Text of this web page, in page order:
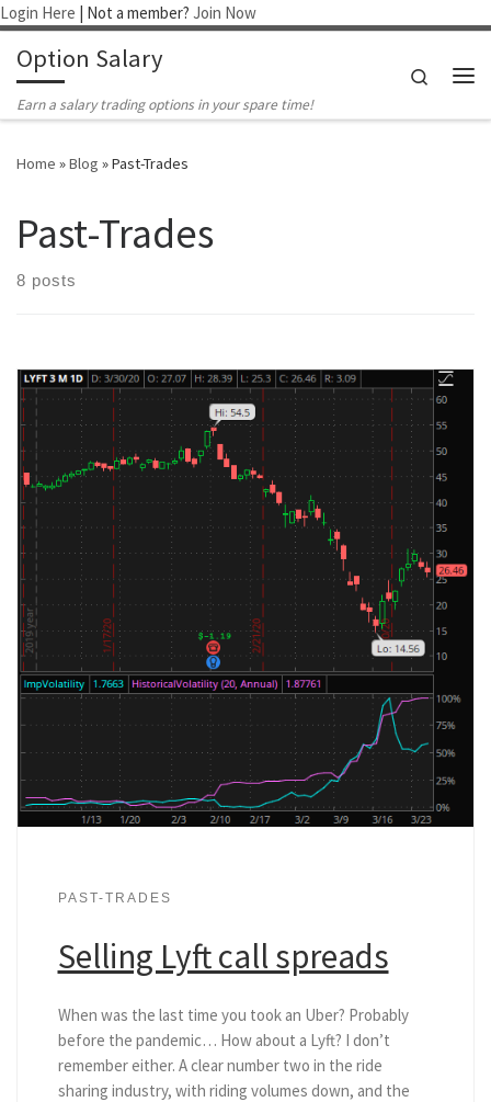
Login Here | Not a member? Join Now
Skip to content
Option Salary
Earn a salary trading options in your spare time!
Search
Home »Blog »Past-Trades
Past-Trades
8 posts
PAST-TRADES
Selling Lyft call spreads
When was the last time you took an Uber? Probably
before the pandemic… How about a Lyft? I don’t
remember either. A clear number two in the ride
sharing industry, with riding volumes down, and the